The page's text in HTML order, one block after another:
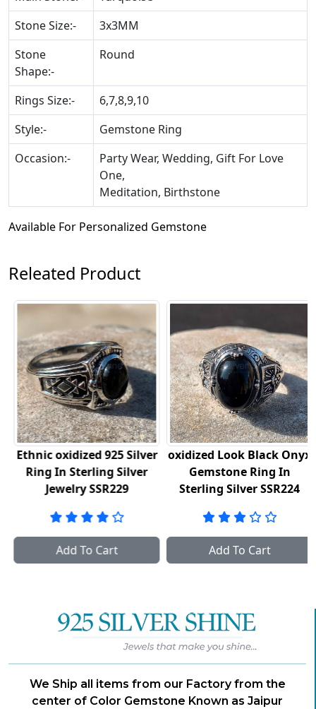
Stone Size:-
3x3MM
Stone
Shape:-
Round
Rings Size:-
6,7,8,9,10
Style:-
Gemstone Ring
Occasion:-
Party Wear, Wedding, Gift For Love
One,
Meditation, Birthstone
Available For Personalized Gemstone
Releated Product
Ethnic oxidized 925 Silver
Ring In Sterling Silver
Jewelry SSR229
Add To Cart
oxidized Look Black Onyx
Gemstone Ring In
Sterling Silver SSR224
Add To Cart
We Ship all items from our Factory from the
center of Color Gemstone Known as Jaipur